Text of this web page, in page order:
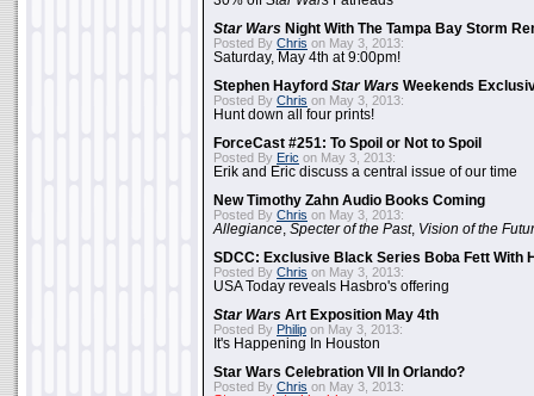
Star Wars Night With The Tampa Bay Storm
Posted By Chris on May 3, 2013:
Saturday, May 4th at 9:00pm!
Stephen Hayford Star Wars Weekends
Posted By Chris on May 3, 2013:
Hunt down all four prints!
ForceCast #251: To Spoil or Not to Spoil
Posted By Eric on May 3, 2013:
Erik and Eric discuss a central issue of our time
New Timothy Zahn Audio Books Coming
Posted By Chris on May 3, 2013:
Allegiance Specter of the Past, Vision of the
SDCC: Exclusive Black Series Boba Fett With
Posted By Chris on May 3, 2013:
USA Today reveals Hasbro's offering
Star Wars Art Exposition May 4th
Posted By Philip on May 3, 2013:
It's Happening In Houston
Star Wars Celebration VII In Orlando?
Posted By Chris on May 3, 2013: